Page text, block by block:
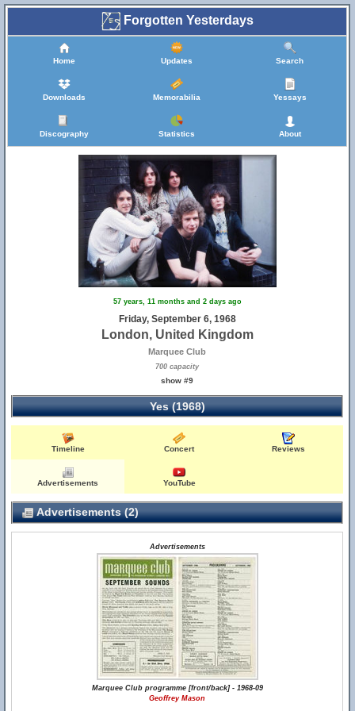
Forgotten Yesterdays
Home Updates Search
Downloads Memorabilia Yessays
Discography Statistics About
57 years, 11 months and 2 days ago
Friday, September 6, 1968
London, United Kingdom
Marquee Club
700 capacity
show #9
Yes (1968)
Timeline Concert Reviews
Advertisements YouTube
Advertisements (2)
Advertisements
Marquee Club programme [front/back] - 1968-09
Geoffrey Mason